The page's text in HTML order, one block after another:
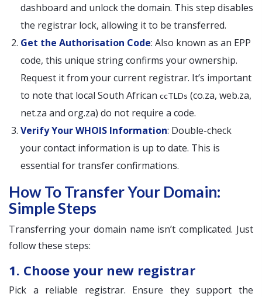
dashboard and unlock the domain. This step disables
the registrar lock, allowing it to be transferred.
Get the Authorisation Code: Also known as an EPP
code, this unique string confirms your ownership.
Request it from your current registrar. It’s important
to note that local South African ccTLDs (co.za, web.za,
net.za and org.za) do not require a code.
Verify Your WHOIS Information: Double-check
your contact information is up to date. This is
essential for transfer confirmations.
How To Transfer Your Domain:
Simple Steps
Transferring your domain name isn’t complicated. Just
follow these steps:
1. Choose your new registrar
Pick a reliable registrar. Ensure they support the